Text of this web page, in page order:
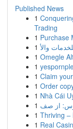
Published News
1
Trading
1 Purchase
1
1 Omegle
1
1 Claim
1 Order
1 Nhà Cái
1
1 Thriving –
1 Real